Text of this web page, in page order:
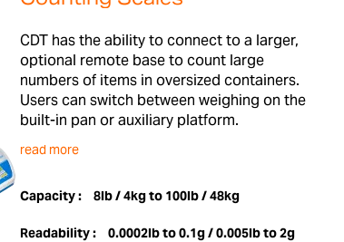
CDT has the ability to connect to a larger,
optional remote base to count large
numbers of items in oversized containers.
Users can switch between weighing on the
built-in pan or auxiliary platform.
read more
Capacity : 8lb / 4kg to 100lb / 48kg
Readability : 0.0002lb to 0.1g / 0.005lb to 2g